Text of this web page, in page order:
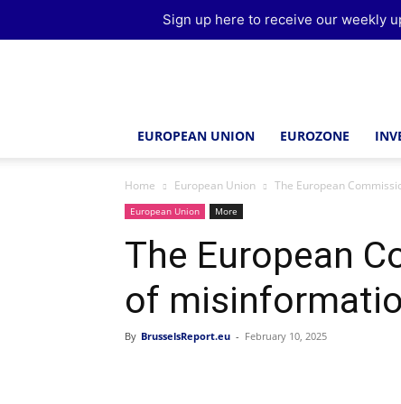
EUROPEAN UNION EUROZONE
Home European Union The European
European Union More
The European
of
By BrusselsReport.eu - February 10, 2025
Sign up here to receive our weekly